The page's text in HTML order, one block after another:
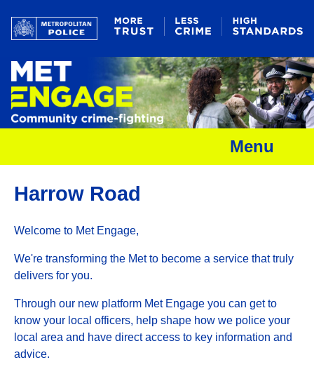
Menu
Harrow Road
Welcome to Met Engage,
We're transforming the Met to become a service that truly
delivers for you.
Through our new platform Met Engage you can get to
know your local officers, help shape how we police your
local area and have direct access to key information and
advice.